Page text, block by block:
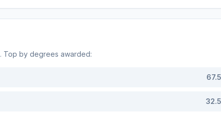
Top by degrees awarded:
67.5
32.5